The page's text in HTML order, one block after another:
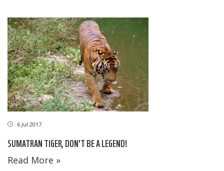
6 Jul 2017
SUMATRAN TIGER, DON'T BE A LEGEND!
Read More »